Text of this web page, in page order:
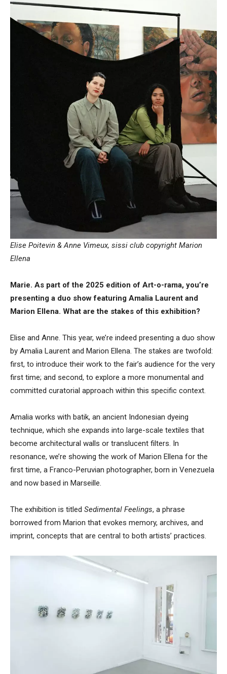
Elise Poitevin & Anne Vimeux, sissi club copyright Marion
Ellena
Marie. As part of the 2025 edition of Art-o-rama, you’re
presenting a duo show featuring Amalia Laurent and
Marion Ellena. What are the stakes of this exhibition?
Elise and Anne. This year, we’re indeed presenting a duo show
by Amalia Laurent and Marion Ellena. The stakes are twofold:
first, to introduce their work to the fair’s audience for the very
first time; and second, to explore a more monumental and
committed curatorial approach within this specific context.
Amalia works with batik, an ancient Indonesian dyeing
technique, which she expands into large-scale textiles that
become architectural walls or translucent filters. In
resonance, we’re showing the work of Marion Ellena for the
first time, a Franco-Peruvian photographer, born in Venezuela
and now based in Marseille.
The exhibition is titled Sedimental Feelings, a phrase
borrowed from Marion that evokes memory, archives, and
imprint, concepts that are central to both artists’ practices.